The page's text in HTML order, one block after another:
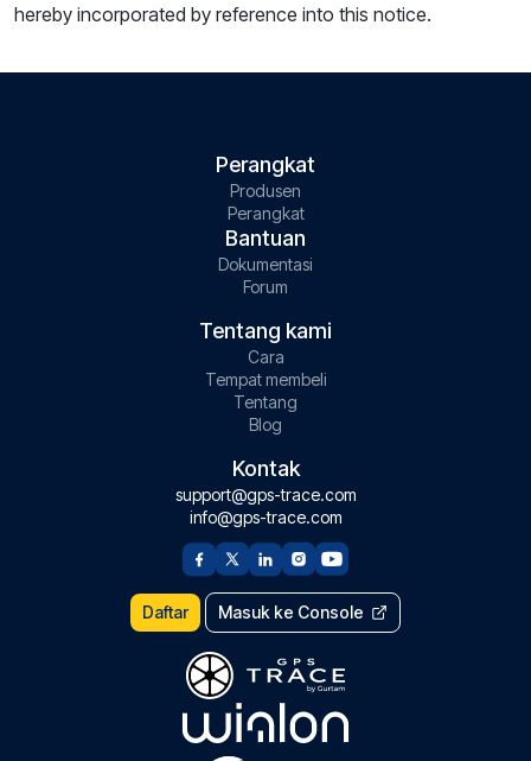
hereby incorporated by reference into this notice.
Perangkat
Produsen
Perangkat
Bantuan
Dokumentasi
Forum
Tentang kami
Cara
Tempat membeli
Tentang
Blog
Kontak
support@gps-trace.com
info@gps-trace.com
Daftar Masuk ke Console